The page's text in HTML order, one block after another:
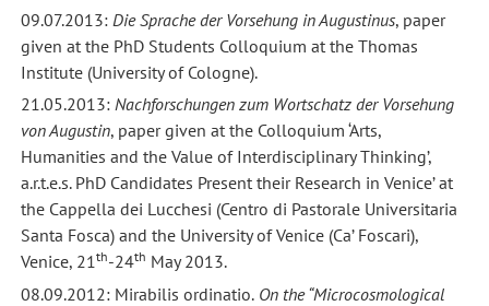
09.07.2013: Die Sprache der Vorsehung in Augustinus, paper
given at the PhD Students Colloquium at the Thomas
Institute (University of Cologne).
21.05.2013: Nachforschungen zum Wortschatz der Vorsehung
von Augustin, paper given at the Colloquium ‘Arts,
Humanities and the Value of Interdisciplinary Thinking’,
a.r.t.e.s. PhD Candidates Present their Research in Venice’ at
the Cappella dei Lucchesi (Centro di Pastorale Universitaria
Santa Fosca) and the University of Venice (Ca’ Foscari),
Venice, 21th-24th May 2013.
08.09.2012: Mirabilis ordinatio.On the “Microcosmological